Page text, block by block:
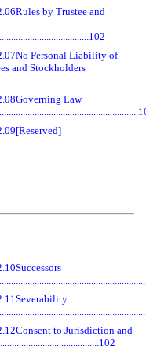
Rules by Trustee and
No Personal Liability of
and Stockholders
Governing Law
[Reserved]
Successors
Severability
Consent to Jurisdiction and